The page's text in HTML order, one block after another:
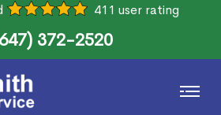
411 user rating
372-2520